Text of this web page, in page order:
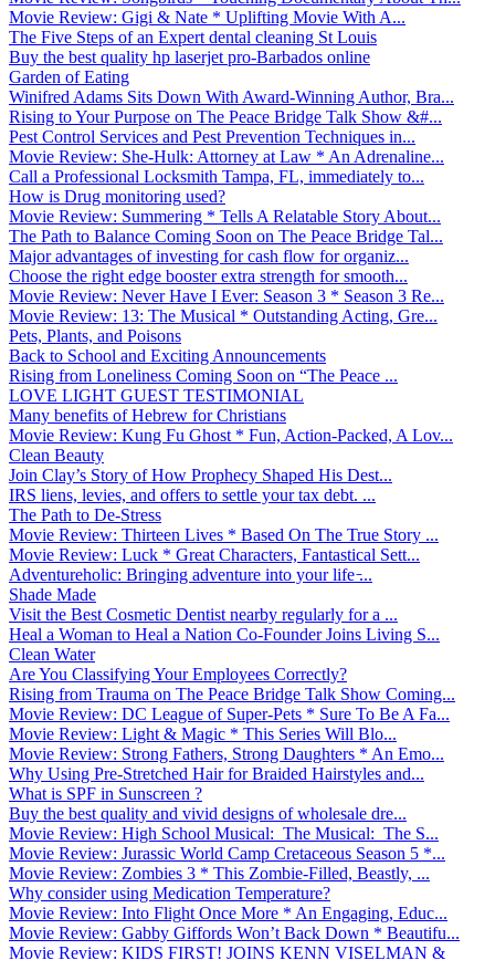
Movie Review: Gigi & Nate * Uplifting Movie With A...
The Five Steps of an Expert dental cleaning St Louis
Buy the best quality hp laserjet pro-Barbados online
Garden of Eating
Winifred Adams Sits Down With Award-Winning Author, Bra...
Rising to Your Purpose on The Peace Bridge Talk Show &#...
Pest Control Services and Pest Prevention Techniques in...
Movie Review: She-Hulk: Attorney at Law * An Adrenaline...
Call a Professional Locksmith Tampa, FL, immediately to...
How is Drug monitoring used?
Movie Review: Summering * Tells A Relatable Story About...
The Path to Balance Coming Soon on The Peace Bridge Tal...
Major advantages of investing for cash flow for organiz...
Choose the right edge booster extra strength for smooth...
Movie Review: Never Have I Ever: Season 3 * Season 3 Re...
Movie Review: 13: The Musical * Outstanding Acting, Gre...
Pets, Plants, and Poisons
Back to School and Exciting Announcements
Rising from Loneliness Coming Soon on “The Peace ...
LOVE LIGHT GUEST TESTIMONIAL
Many benefits of Hebrew for Christians
Movie Review: Kung Fu Ghost * Fun, Action-Packed, A Lov...
Clean Beauty
Join Clay’s Story of How Prophecy Shaped His Dest...
IRS liens, levies, and offers to settle your tax debt. ...
The Path to De-Stress
Movie Review: Thirteen Lives * Based On The True Story ...
Movie Review: Luck * Great Characters, Fantastical Sett...
Adventureholic: Bringing adventure into your life ̵...
Shade Made
Visit the Best Cosmetic Dentist nearby regularly for a ...
Heal a Woman to Heal a Nation Co-Founder Joins Living S...
Clean Water
Are You Classifying Your Employees Correctly?
Rising from Trauma on The Peace Bridge Talk Show Coming...
Movie Review: DC League of Super-Pets * Sure To Be A Fa...
Movie Review: Light & Magic * This Series Will Blo...
Movie Review: Strong Fathers, Strong Daughters * An Emo...
Why Using Pre-Stretched Hair for Braided Hairstyles and...
What is SPF in Sunscreen ?
Buy the best quality and vivid designs of wholesale dre...
Movie Review: High School Musical: The Musical: The S...
Movie Review: Jurassic World Camp Cretaceous Season 5 *...
Movie Review: Zombies 3 * This Zombie-Filled, Beastly, ...
Why consider using Medication Temperature?
Movie Review: Into Flight Once More * An Engaging, Educ...
Movie Review: Gabby Giffords Won’t Back Down * Beautifu...
Movie Review: KIDS FIRST! JOINS KENN VISELMAN &